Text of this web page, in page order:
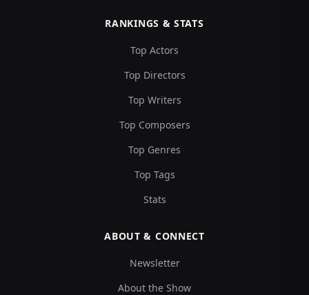
RANKINGS & STATS
Top Actors
Top Directors
Top Writers
Top Composers
Top Genres
Top Tags
Stats
ABOUT & CONNECT
Newsletter
About the Show